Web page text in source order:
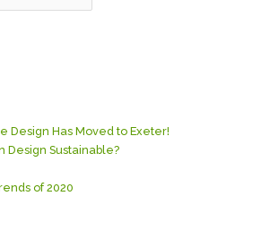
Design Has Moved to Exeter!
Design Sustainable?
of 2020